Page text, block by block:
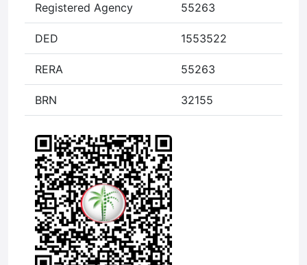
Registered Agency 55263
DED 1553522
RERA 55263
BRN 32155